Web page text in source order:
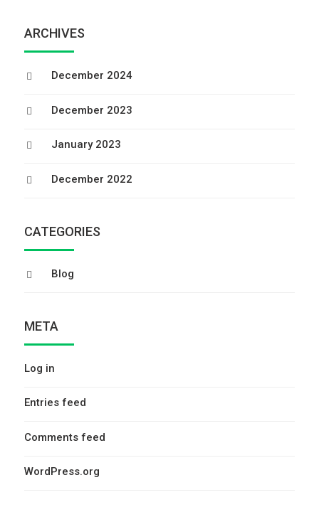
ARCHIVES
December 2024
December 2023
January 2023
December 2022
CATEGORIES
Blog
META
Log in
Entries feed
Comments feed
WordPress.org